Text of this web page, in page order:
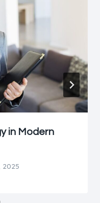
in Modern
2025